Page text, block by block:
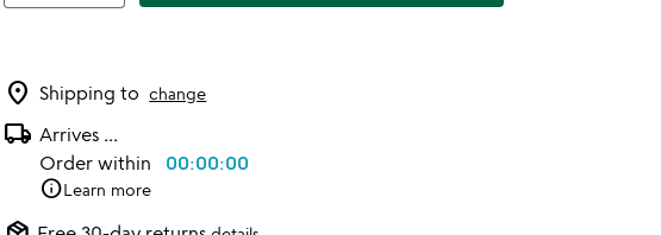
location_on Shipping to change
local_shipping Arrives ...
Order within 00:00:00
infoLearn more